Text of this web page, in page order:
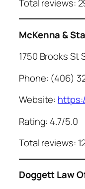
Total reviews:
McKenna &
1750 Brooks St
Phone: (406)
Website:
Rating: 4.7/5.0
Total reviews:
Doggett Law